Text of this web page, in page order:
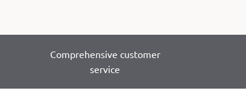
Comprehensive customer
service